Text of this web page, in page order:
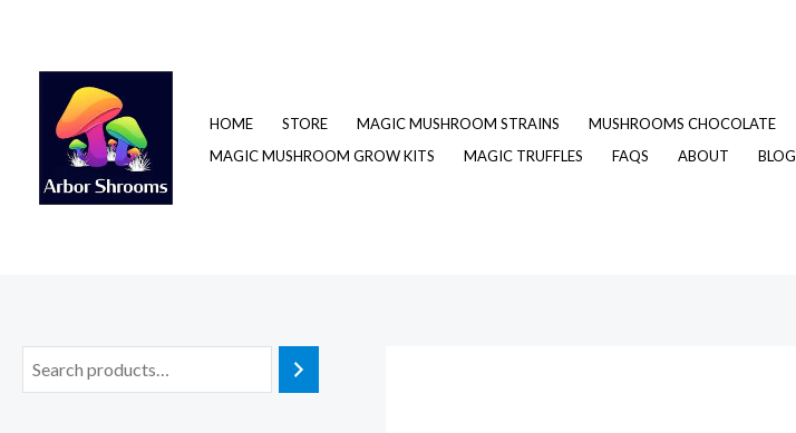
content
HOME STORE MAGIC MUSHROOM STRAINS MUSHROOMS CHOCOLATE
MAGIC MUSHROOM GROW KITS
MAGIC TRUFFLES FAQS ABOUT BLOG